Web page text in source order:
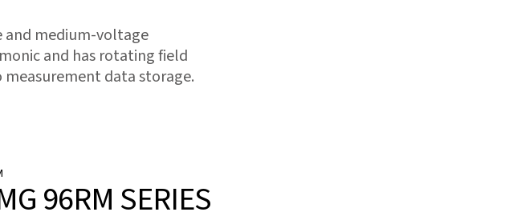
and medium-voltage
and has rotating field
data storage.
96RM SERIES